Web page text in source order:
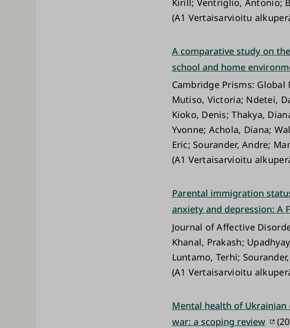
Kirill; Ventriglio, Antonio;
(A1 Vertaisarvioitu
A comparative study on
school and home
Cambridge Prisms: Global
Mutiso, Victoria; Ndetei,
Kioko, Denis; Thakya,
Yvonne; Achola, Diana;
Eric; Sourander, Andre;
(A1 Vertaisarvioitu
Parental immigration
anxiety and depression: A
Journal of Affective
Khanal, Prakash;
Luntamo, Terhi;
(A1 Vertaisarvioitu
Mental health of
war: a scoping review